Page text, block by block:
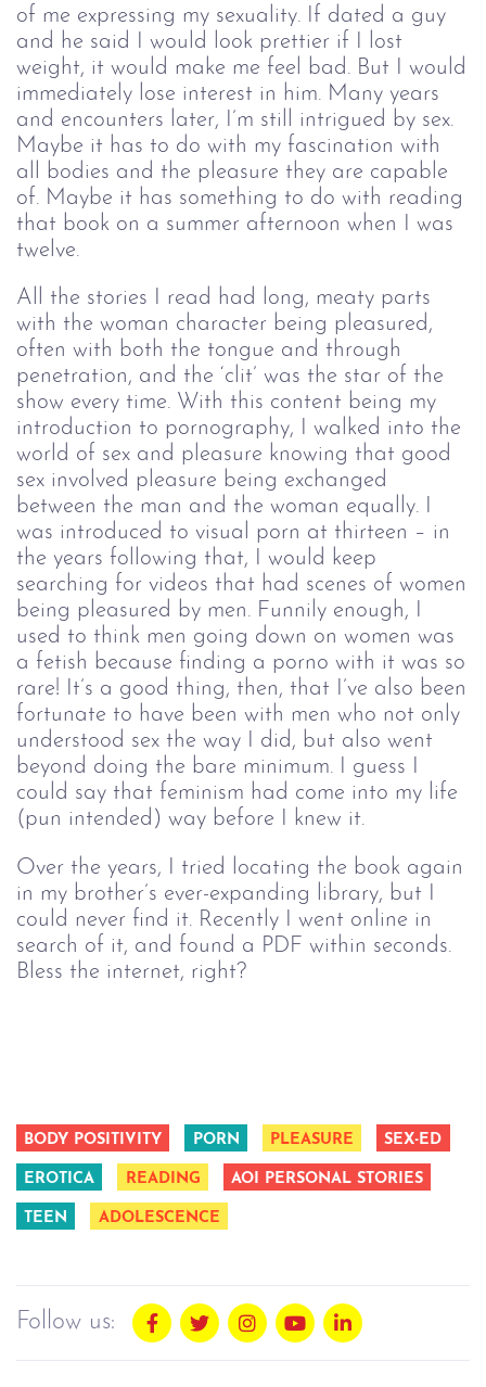
of me expressing my sexuality. If dated a guy
and he said I would look prettier if I lost
weight, it would make me feel bad. But I would
immediately lose interest in him. Many years
and encounters later, I’m still intrigued by sex.
Maybe it has to do with my fascination with
all bodies and the pleasure they are capable
of. Maybe it has something to do with reading
that book on a summer afternoon when I was
twelve.
All the stories I read had long, meaty parts
with the woman character being pleasured,
often with both the tongue and through
penetration, and the ‘clit’ was the star of the
show every time. With this content being my
introduction to pornography, I walked into the
world of sex and pleasure knowing that good
sex involved pleasure being exchanged
between the man and the woman equally. I
was introduced to visual porn at thirteen – in
the years following that, I would keep
searching for videos that had scenes of women
being pleasured by men. Funnily enough, I
used to think men going down on women was
a fetish because finding a porno with it was so
rare! It’s a good thing, then, that I’ve also been
fortunate to have been with men who not only
understood sex the way I did, but also went
beyond doing the bare minimum. I guess I
could say that feminism had come into my life
(pun intended) way before I knew it.
Over the years, I tried locating the book again
in my brother’s ever-expanding library, but I
could never find it. Recently I went online in
search of it, and found a PDF within seconds.
Bless the internet, right?
BODY POSITIVITY PORN PLEASURE SEX-ED
EROTICA READING AOI PERSONAL STORIES
TEEN ADOLESCENCE
Follow us: